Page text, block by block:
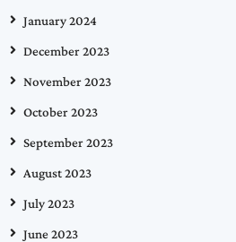
January 2024
December 2023
November 2023
October 2023
September 2023
August 2023
July 2023
June 2023